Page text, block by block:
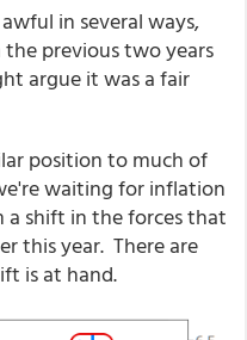
in several ways,
previous two years
argue it was a fair
position to much of
waiting for inflation
shift in the forces that
this year. There are
is at hand.